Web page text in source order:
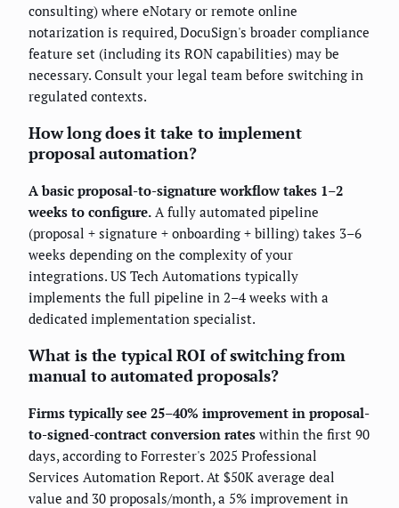
consulting) where eNotary or remote online
notarization is required, DocuSign's broader compliance
feature set (including its RON capabilities) may be
necessary. Consult your legal team before switching in
regulated contexts.
How long does it take to implement
proposal automation?
A basic proposal-to-signature workflow takes 1–2
weeks to configure. A fully automated pipeline
(proposal + signature + onboarding + billing) takes 3–6
weeks depending on the complexity of your
integrations. US Tech Automations typically
implements the full pipeline in 2–4 weeks with a
dedicated implementation specialist.
What is the typical ROI of switching from
manual to automated proposals?
Firms typically see 25–40% improvement in proposal-
to-signed-contract conversion rates within the first 90
days, according to Forrester's 2025 Professional
Services Automation Report. At $50K average deal
value and 30 proposals/month, a 5% improvement in